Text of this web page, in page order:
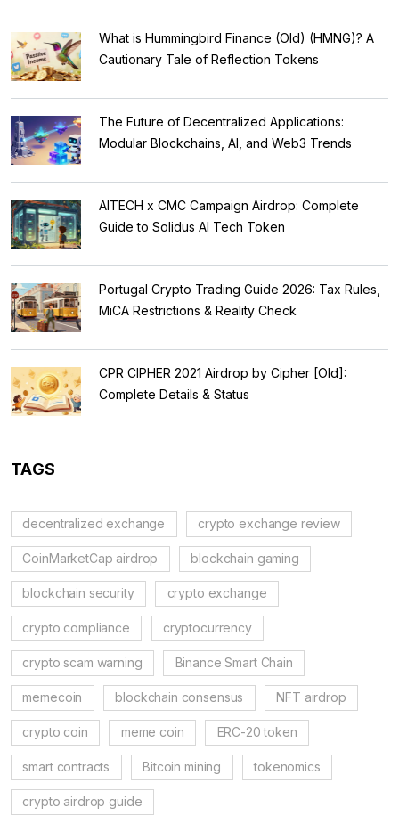
What is Hummingbird Finance (Old) (HMNG)? A
Cautionary Tale of Reflection Tokens
The Future of Decentralized Applications:
Modular Blockchains, AI, and Web3 Trends
AITECH x CMC Campaign Airdrop: Complete
Guide to Solidus AI Tech Token
Portugal Crypto Trading Guide 2026: Tax Rules,
MiCA Restrictions & Reality Check
CPR CIPHER 2021 Airdrop by Cipher [Old]:
Complete Details & Status
TAGS
decentralized exchange crypto exchange review
CoinMarketCap airdrop blockchain gaming
blockchain security crypto exchange
crypto compliance cryptocurrency
crypto scam warning Binance Smart Chain
memecoin blockchain consensus NFT airdrop
crypto coin meme coin ERC-20 token
smart contracts Bitcoin mining tokenomics
crypto airdrop guide